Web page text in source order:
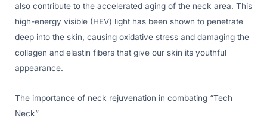
also contribute to the accelerated aging of the neck area. This
high-energy visible (HEV) light has been shown to penetrate
deep into the skin, causing oxidative stress and damaging the
collagen and elastin fibers that give our skin its youthful
appearance.
The importance of neck rejuvenation in combating “Tech
Neck”